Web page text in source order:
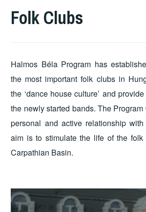
PROGRAM
Folk Clubs
Halmos Béla Program has
the most important folk clubs in
the ‘dance house culture’ and
the newly started bands. The
personal and active relationship
aim is to stimulate the life of the
Carpathian Basin.